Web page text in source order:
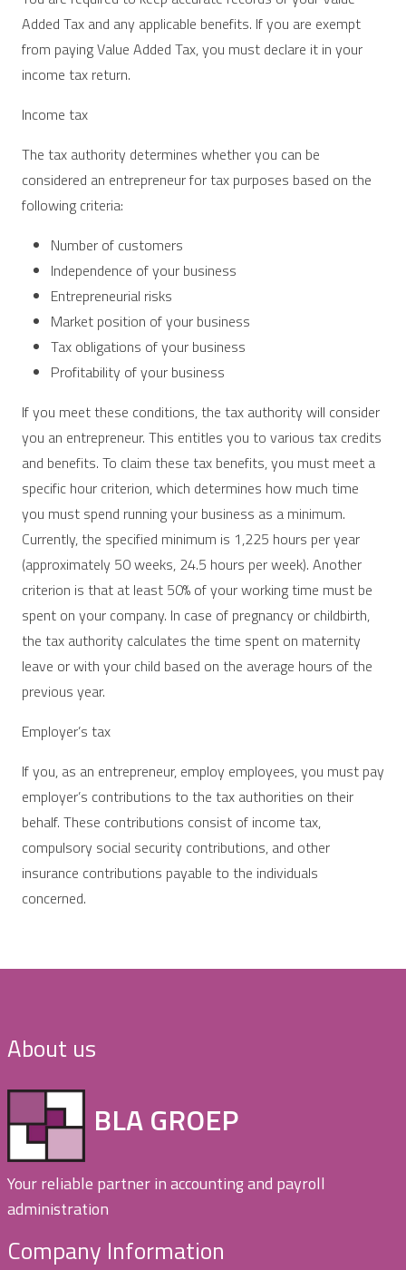
Added Tax and any applicable benefits. If you are exempt
from paying Value Added Tax, you must declare it in your
income tax return.
Income tax
The tax authority determines whether you can be
considered an entrepreneur for tax purposes based on the
following criteria:
Number of customers
Independence of your business
Entrepreneurial risks
Market position of your business
Tax obligations of your business
Profitability of your business
If you meet these conditions, the tax authority will consider
you an entrepreneur. This entitles you to various tax credits
and benefits. To claim these tax benefits, you must meet a
specific hour criterion, which determines how much time
you must spend running your business as a minimum.
Currently, the specified minimum is 1,225 hours per year
(approximately 50 weeks, 24.5 hours per week). Another
criterion is that at least 50% of your working time must be
spent on your company. In case of pregnancy or childbirth,
the tax authority calculates the time spent on maternity
leave or with your child based on the average hours of the
previous year.
Employer’s tax
If you, as an entrepreneur, employ employees, you must pay
employer’s contributions to the tax authorities on their
behalf. These contributions consist of income tax,
compulsory social security contributions, and other
insurance contributions payable to the individuals
concerned.
About us
BLA GROEP
Your reliable partner in accounting and payroll
administration
Company Information